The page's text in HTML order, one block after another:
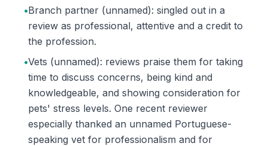
•Branch partner (unnamed): singled out in a
review as professional, attentive and a credit to
the profession.
•Vets (unnamed): reviews praise them for taking
time to discuss concerns, being kind and
knowledgeable, and showing consideration for
pets' stress levels. One recent reviewer
especially thanked an unnamed Portuguese-
speaking vet for professionalism and for